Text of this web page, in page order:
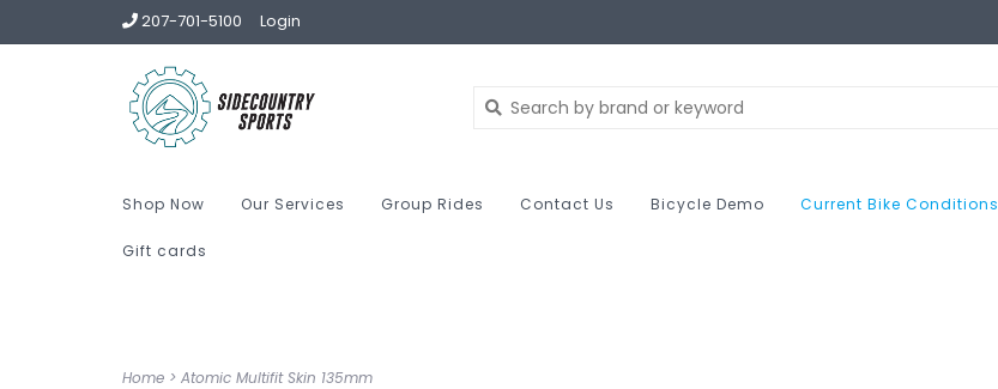
207-701-5100 Login
Shop Now Our Services Group Rides Contact Us Bicycle Demo Current Bike Conditions
Gift cards
Home > Atomic Multifit Skin 135mm